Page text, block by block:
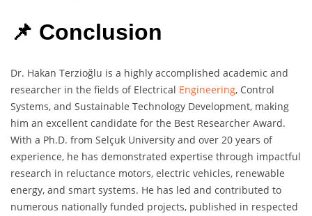
📌 Conclusion
Dr. Hakan Terzioğlu is a highly accomplished academic and
researcher in the fields of Electrical Engineering, Control
Systems, and Sustainable Technology Development, making
him an excellent candidate for the Best Researcher Award.
With a Ph.D. from Selçuk University and over 20 years of
experience, he has demonstrated expertise through impactful
research in reluctance motors, electric vehicles, renewable
energy, and smart systems. He has led and contributed to
numerous nationally funded projects, published in respected